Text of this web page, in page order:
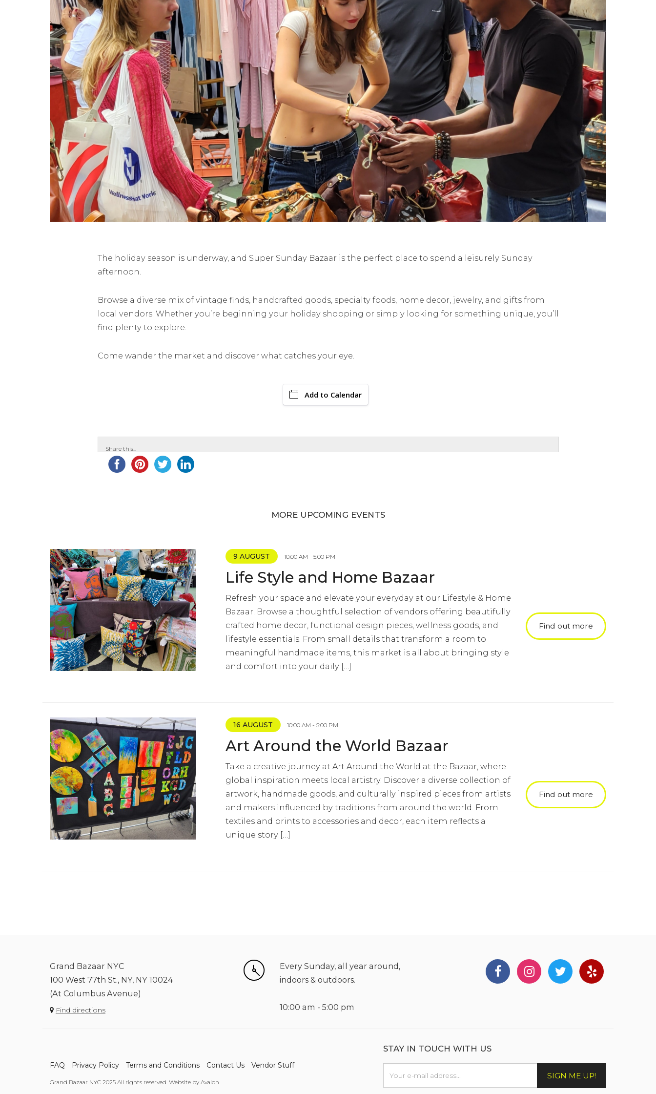
The holiday season is underway, and Super Sunday Bazaar is the perfect place to spend a leisurely Sunday
afternoon.
Browse a diverse mix of vintage finds, handcrafted goods, specialty foods, home decor, jewelry, and gifts from
local vendors. Whether you’re beginning your holiday shopping or simply looking for something unique, you’ll
find plenty to explore.
Come wander the market and discover what catches your eye.
Add to Calendar
Share this...
MORE UPCOMING EVENTS
9 AUGUST 10:00 AM - 5:00 PM
Life Style and Home Bazaar
Refresh your space and elevate your everyday at our Lifestyle & Home
Bazaar. Browse a thoughtful selection of vendors offering beautifully
crafted home decor, functional design pieces, wellness goods, and
lifestyle essentials. From small details that transform a room to
meaningful handmade items, this market is all about bringing style
and comfort into your daily […]
Find out more
16 AUGUST 10:00 AM - 5:00 PM
Art Around the World Bazaar
Take a creative journey at Art Around the World at the Bazaar, where
global inspiration meets local artistry. Discover a diverse collection of
artwork, handmade goods, and culturally inspired pieces from artists
and makers influenced by traditions from around the world. From
textiles and prints to accessories and decor, each item reflects a
unique story […]
Find out more
Grand Bazaar NYC
100 West 77th St., NY, NY 10024
(At Columbus Avenue)
Find directions
Every Sunday, all year around,
indoors & outdoors.
10:00 am - 5:00 pm
FAQ Privacy Policy Terms and Conditions Contact Us Vendor Stuff
Grand Bazaar NYC 2025 All rights reserved. Website by Avalon
STAY IN TOUCH WITH US
SIGN ME UP!